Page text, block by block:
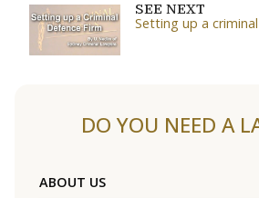
SEE NEXT
Setting up a
DO YOU NEED A
ABOUT US